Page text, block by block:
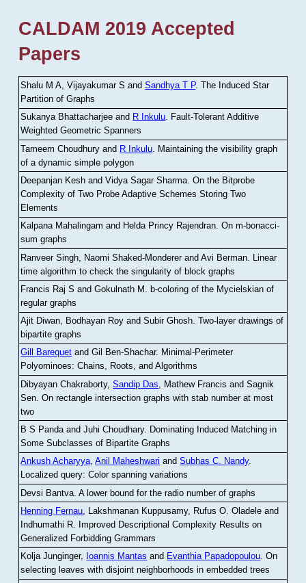
CALDAM 2019 Accepted
Papers
Shalu M A, Vijayakumar S andSandhya T P.The Induced Star
Partition of Graphs
Sukanya Bhattacharjee and R Inkulu. Fault-Tolerant Additive
Weighted Geometric Spanners
Tameem Choudhury and R Inkulu Maintaining the visibility graph
of a dynamic simple polygon
Deepanjan Kesh and Vidya Sagar Sharma .On the Bitprobe
Complexity of Two Probe Adaptive Schemes Storing Two
Elements
Kalpana Mahalingam and Helda Princy Rajendran.On m-bonacci-
sum graphs
Ranveer Singh, Naomi Shaked-Monderer and Avi Berman Linear
time algorithm to check the singularity of block graphs
Francis Raj S and Gokulnath M
b-coloring of the Mycielskian of
regular graphs
Ajit Diwan, Bodhayan Roy and Subir Ghosh.Two-layer drawings of
bipartite graphs
Gill Barequet and Gil Ben-Shachar. Minimal-Perimeter
Polyominoes: Chains, Roots, and Algorithms
Dibyayan Chakraborty,Sandip Das , Mathew Francis and Sagnik
Sen .On rectangle intersection graphs with stab number at most
two
B S Panda and Juhi Choudhary. Dominating Induced Matching in
Some Subclasses of Bipartite Graphs
Ankush Acharyya,Anil Maheshwari andSubhas C. Nandy.
Localized query: Color spanning variations
Devsi Bantva.A lower bound for the radio number of graphs
Henning Fernau, Lakshmanan Kuppusamy, Rufus O. Oladele and
Indhumathi R. Improved Descriptional Complexity Results on
Generalized Forbidding Grammars
Kolja Junginger, Ioannis Mantas and Evanthia Papadopoulou.On
selecting leaves with disjoint neighborhoods in embedded trees